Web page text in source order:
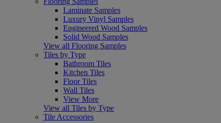
Laminate Samples
Luxury Vinyl Samples
Engineered Wood Samples
Solid Wood Samples
View all Flooring Samples
Tiles by Type
Bathroom Tiles
Kitchen Tiles
Floor Tiles
Wall Tiles
View More
View all Tiles by Type
Tile Accessories